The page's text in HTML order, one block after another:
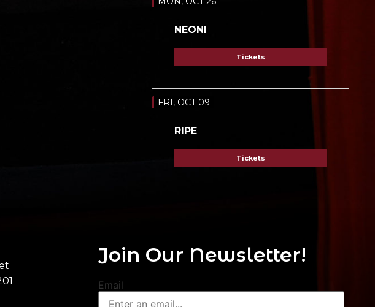
NEONI
Tickets
FRI, OCT 09
RIPE
Tickets
Join Our Newsletter!
Email